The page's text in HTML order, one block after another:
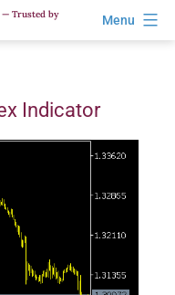
— Trusted by
Menu
Indicator